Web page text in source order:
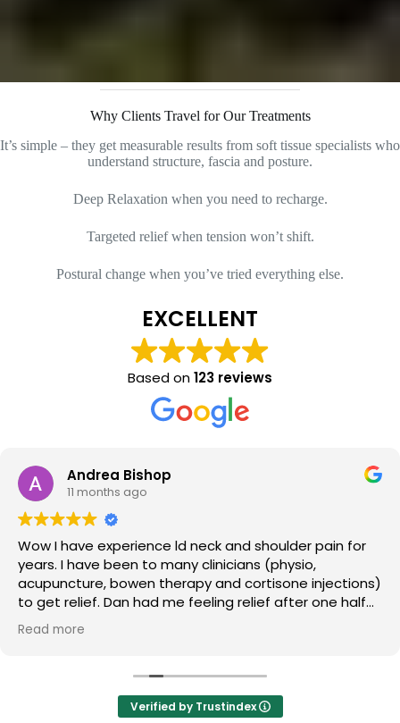
Why Clients Travel for Our Treatments
It’s simple – they get measurable results from soft tissue specialists who
understand structure, fascia and posture.
Deep Relaxation when you need to recharge.
Targeted relief when tension won’t shift.
Postural change when you’ve tried everything else.
EXCELLENT
Based on123 reviews
Andrea Bishop
11 months ago
Wow I have experience ld neck and shoulder pain for
years. I have been to many clinicians (physio,
acupuncture, bowen therapy and cortisone injections)
to get relief. Dan had me feeling relief after one half
hour session. So good I came back from my holiday
later in the week to have an hours massage. Thankyou
Read more
Verified by Trustindex